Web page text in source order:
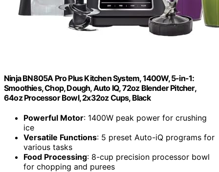
Ninja BN805A Pro Plus Kitchen System, 1400W, 5-in-1:
Smoothies, Chop, Dough, Auto IQ, 72oz Blender Pitcher,
64oz Processor Bowl, 2x32oz Cups, Black
Powerful Motor: 1400W peak power for crushing
ice
Versatile Functions: 5 preset Auto-iQ programs for
various tasks
Food Processing: 8-cup precision processor bowl
for chopping and purees